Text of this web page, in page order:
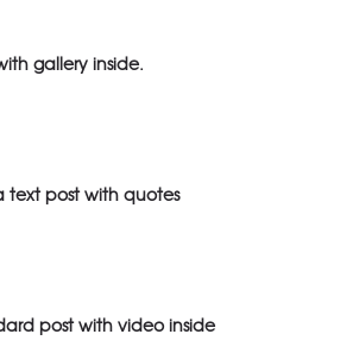
gallery inside.
text post with quotes
post with video inside